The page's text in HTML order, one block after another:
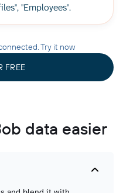
"Employees".
Try it now
FREE
data easier